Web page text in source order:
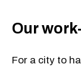
Our
For a city to